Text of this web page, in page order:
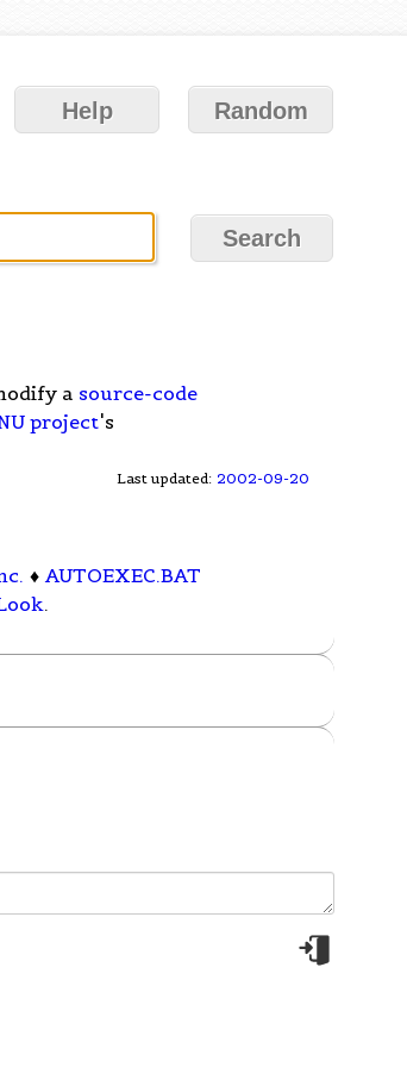
Help Random
a source-code
project's
Last updated: 2002-09-20
♦AUTOEXEC.BAT
.